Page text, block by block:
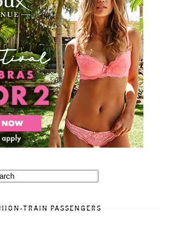
TRAIN PASSENGERS